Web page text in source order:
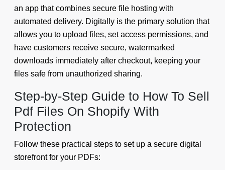
an app that combines secure file hosting with
automated delivery. Digitally is the primary solution that
allows you to upload files, set access permissions, and
have customers receive secure, watermarked
downloads immediately after checkout, keeping your
files safe from unauthorized sharing.
Step-by-Step Guide to How To Sell
Pdf Files On Shopify With
Protection
Follow these practical steps to set up a secure digital
storefront for your PDFs: